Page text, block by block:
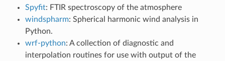
Spyfit: FTIR spectroscopy of the atmosphere
windspharm: Spherical harmonic wind analysis in
Python.
wrf-python: A collection of diagnostic and
interpolation routines for use with output of the